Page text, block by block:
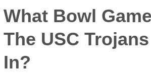
What Bowl
The USC
In?